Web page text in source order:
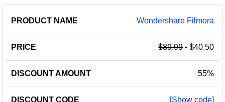
Wondershare Filmora
$89.99- $40.50
55%
[Show code]